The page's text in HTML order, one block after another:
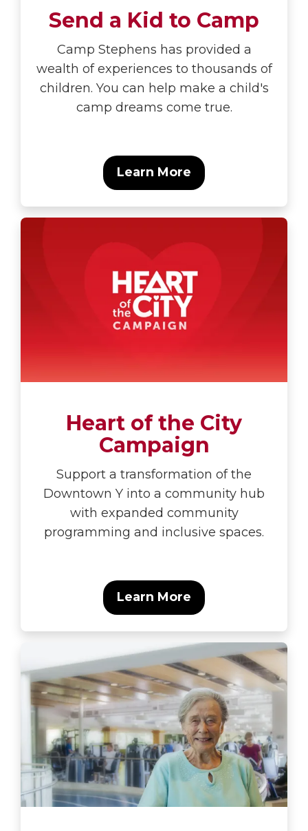
Send a Kid to Camp
Camp Stephens has provided a
wealth of experiences to thousands of
children. You can help make a child's
camp dreams come true.
Learn More
Heart of the City
Campaign
Support a transformation of the
Downtown Y into a community hub
with expanded community
programming and inclusive spaces.
Learn More